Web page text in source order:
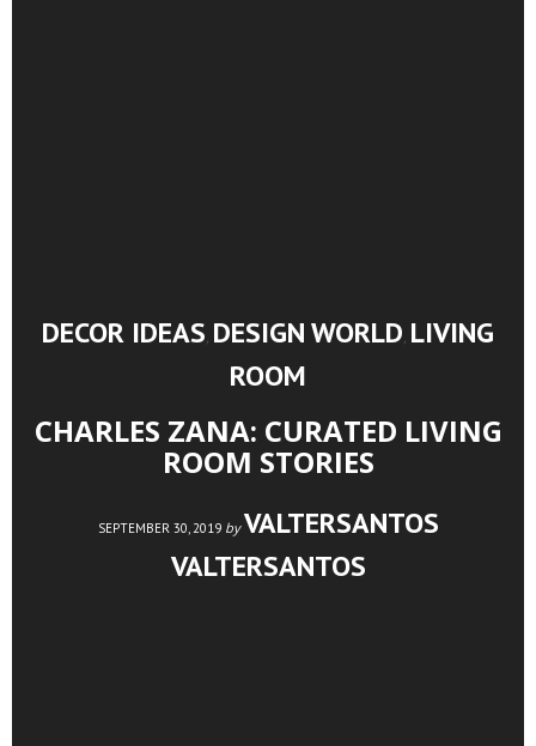
DECOR IDEAS, DESIGN WORLD, LIVING
ROOM
CHARLES ZANA: CURATED LIVING
ROOM STORIES
SEPTEMBER 30, 2019 by VALTERSANTOS
VALTERSANTOS